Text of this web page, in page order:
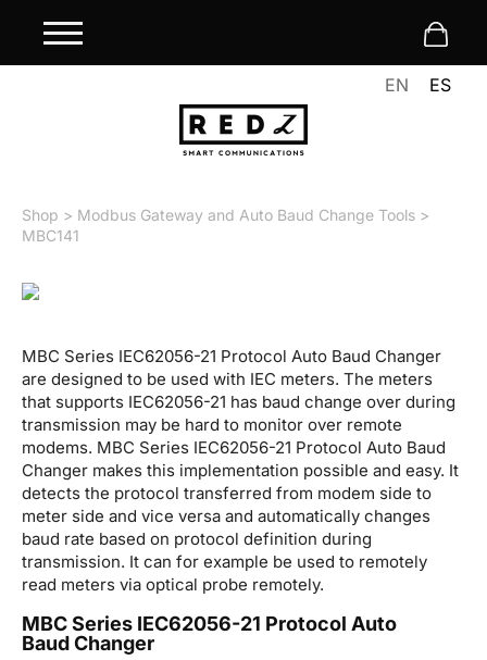
EN ES
Shop > Modbus Gateway and Auto Baud Change Tools >
MBC141
MBC Series IEC62056-21 Protocol Auto Baud Changer
are designed to be used with IEC meters. The meters
that supports IEC62056-21 has baud change over during
transmission may be hard to monitor over remote
modems. MBC Series IEC62056-21 Protocol Auto Baud
Changer makes this implementation possible and easy. It
detects the protocol transferred from modem side to
meter side and vice versa and automatically changes
baud rate based on protocol definition during
transmission. It can for example be used to remotely
read meters via optical probe remotely.
MBC Series IEC62056-21 Protocol Auto
Baud Changer